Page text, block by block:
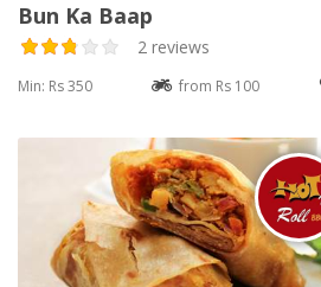
Bun Ka Baap
2 reviews
Min: Rs 350 from Rs 100